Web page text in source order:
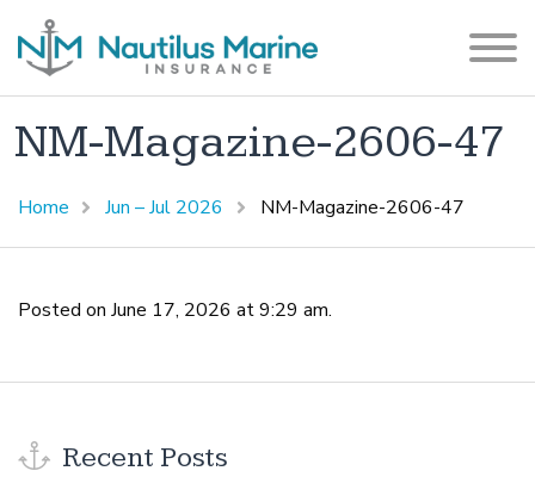
NM-Magazine-2606-47
Home Jun – Jul 2026 NM-Magazine-2606-47
Posted on June 17, 2026 at 9:29 am.
Recent Posts